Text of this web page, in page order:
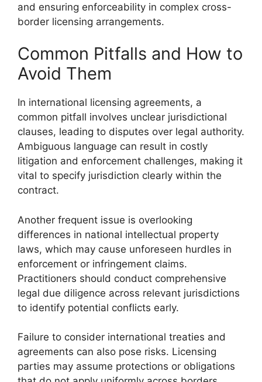
and ensuring enforceability in complex cross-
border licensing arrangements.
Common Pitfalls and How to
Avoid Them
In international licensing agreements, a
common pitfall involves unclear jurisdictional
clauses, leading to disputes over legal authority.
Ambiguous language can result in costly
litigation and enforcement challenges, making it
vital to specify jurisdiction clearly within the
contract.
Another frequent issue is overlooking
differences in national intellectual property
laws, which may cause unforeseen hurdles in
enforcement or infringement claims.
Practitioners should conduct comprehensive
legal due diligence across relevant jurisdictions
to identify potential conflicts early.
Failure to consider international treaties and
agreements can also pose risks. Licensing
parties may assume protections or obligations